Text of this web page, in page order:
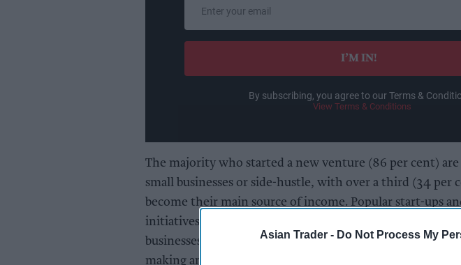
Asian Trader - Do Not Process My
email
I’M IN!
By subscribing, you agree to our Terms &
View Terms & Conditions
The majority who started a new venture (86 per cent)
small businesses or side-hustle, with over a third (34 per
become their main source of income. Popular start-ups
initiatives started by these commercially-minded Brits
businesses, online tutoring, translation services, baking,
making and online fitness classes.